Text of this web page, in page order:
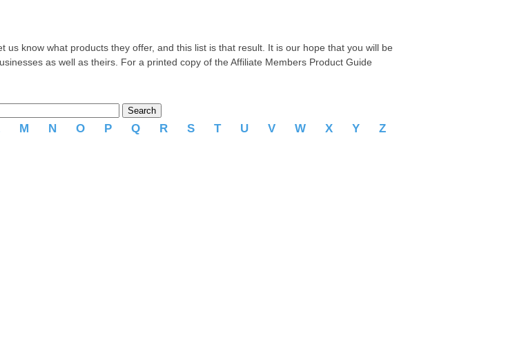
know what products they offer, and this list is that result. It is our hope that you will be
as well as theirs. For a printed copy of the Affiliate Members Product Guide
M N O P Q R S T U V W X Y Z